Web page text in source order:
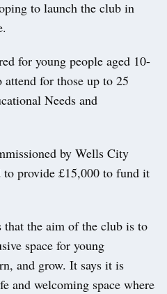
to launch the club in
for young people aged 10-
for those up to 25
Needs and
by Wells City
provide £15,000 to fund it
the aim of the club is to
space for young
and grow. It says it is
and welcoming space where